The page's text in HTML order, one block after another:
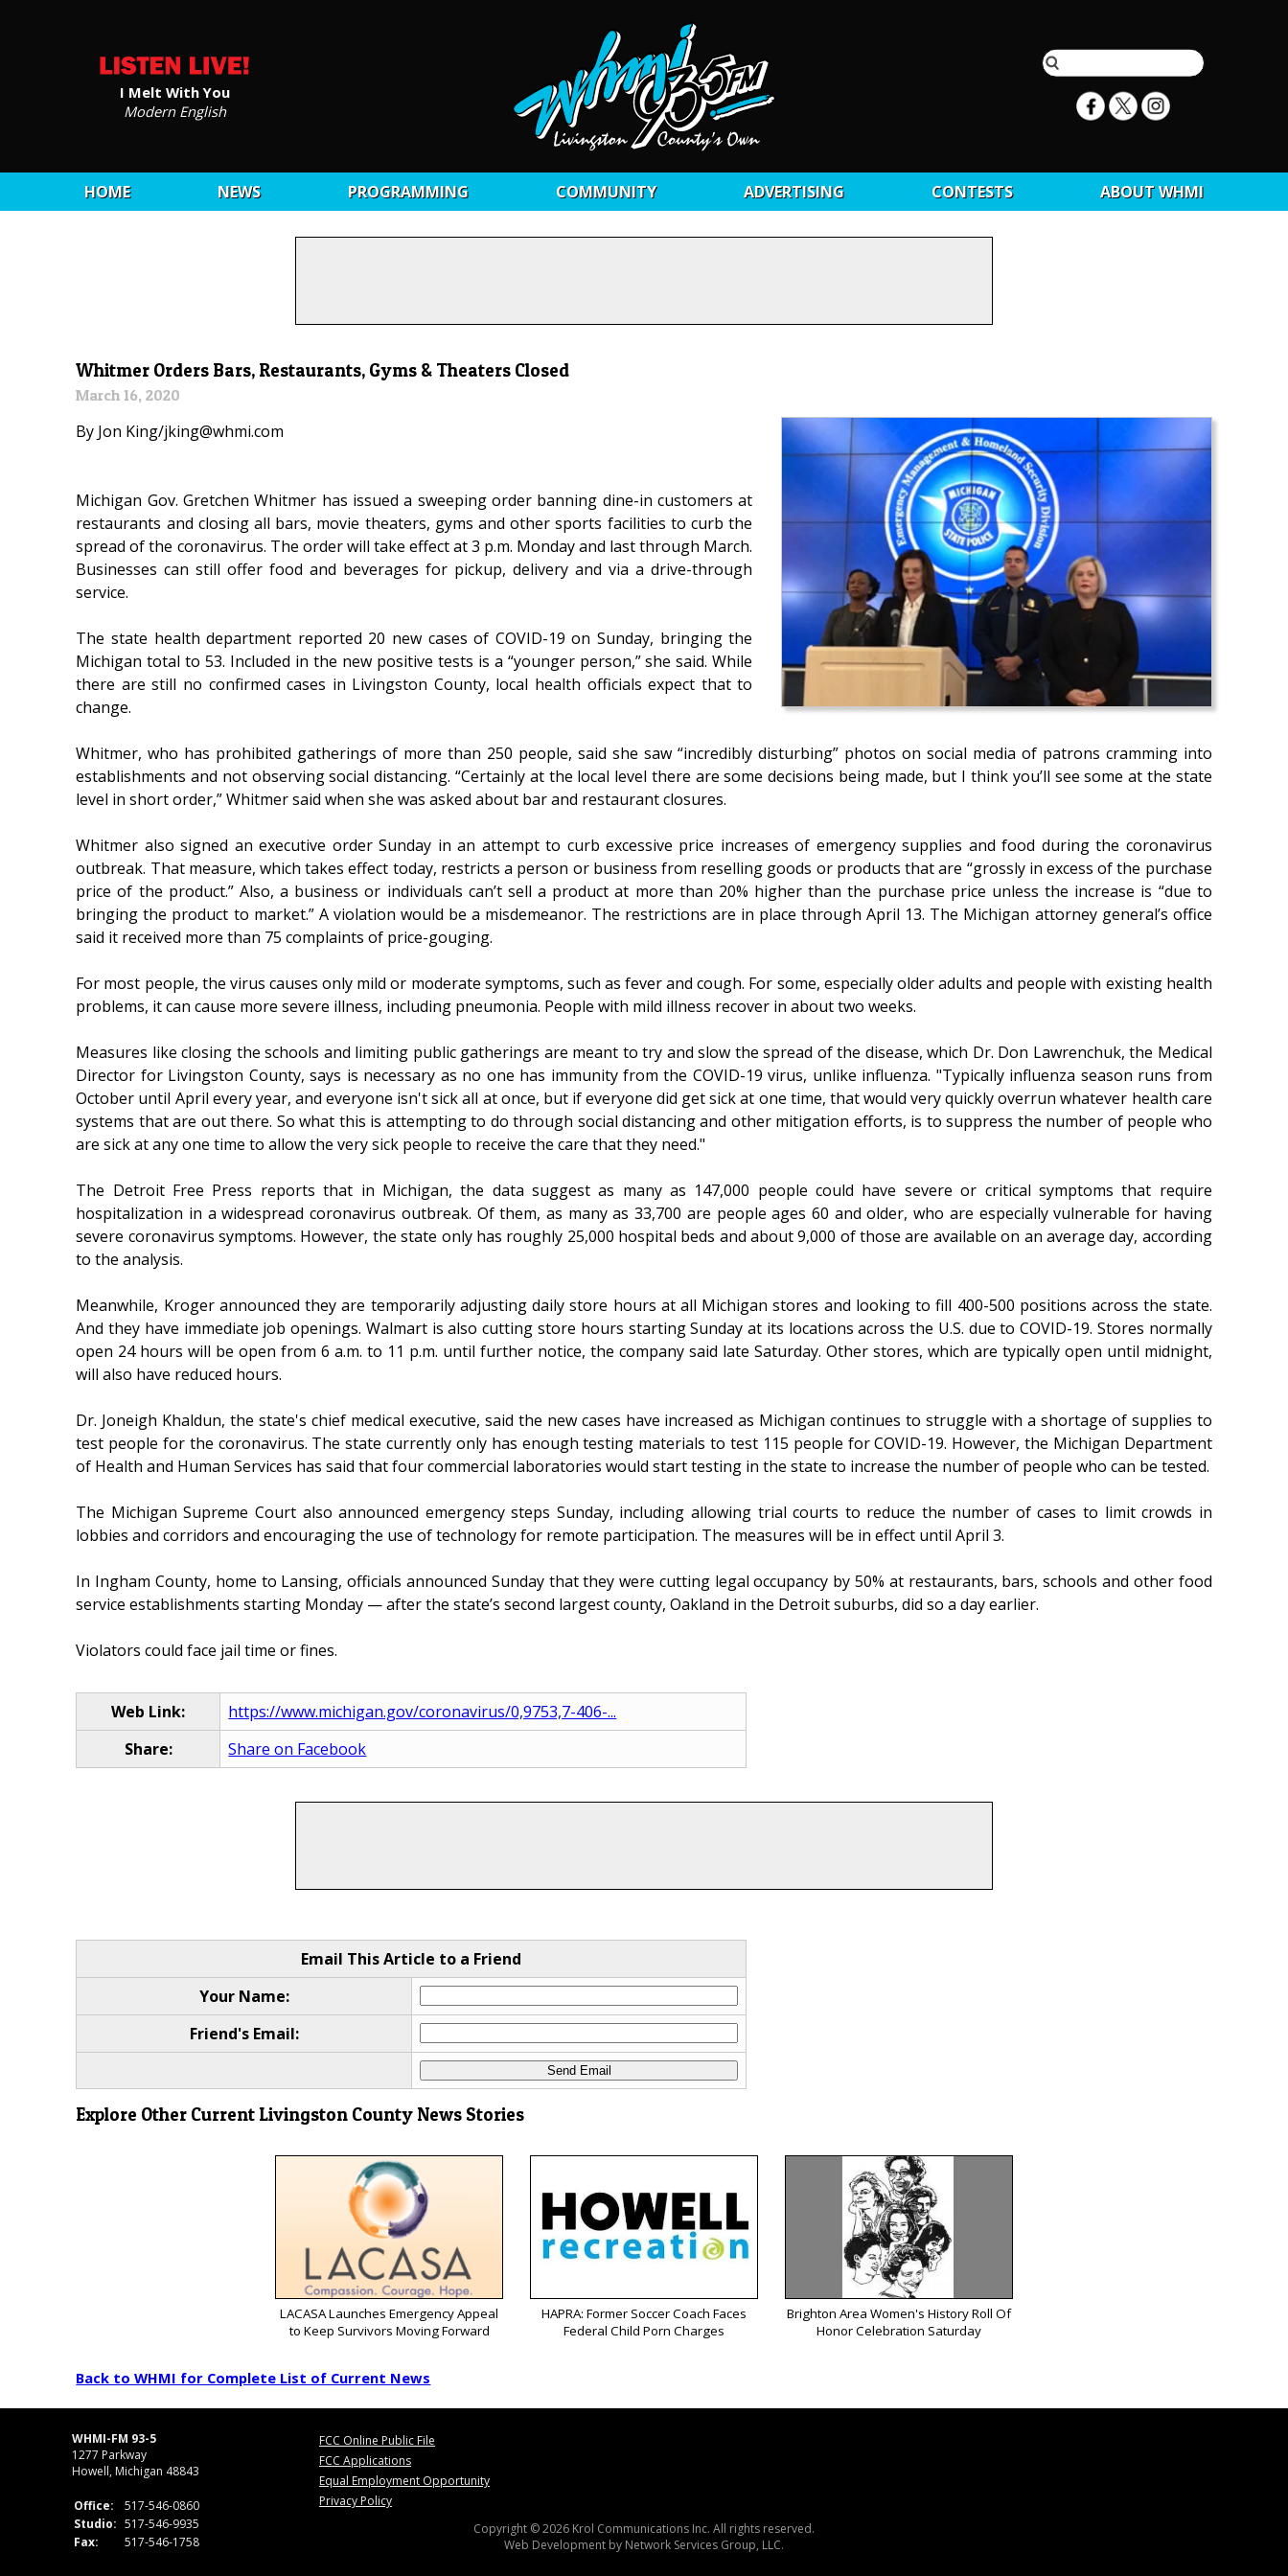
I Melt With You
Modern English
HOME NEWS PROGRAMMING COMMUNITY ADVERTISING CONTESTS ABOUT WHMI
Whitmer Orders Bars, Restaurants, Gyms & Theaters Closed
March 16, 2020
By Jon King/jking@whmi.com
Michigan Gov. Gretchen Whitmer has issued a sweeping order banning dine-in customers at
restaurants and closing all bars, movie theaters, gyms and other sports facilities to curb the
spread of the coronavirus. The order will take effect at 3 p.m. Monday and last through March.
Businesses can still offer food and beverages for pickup, delivery and via a drive-through
service.
The state health department reported 20 new cases of COVID-19 on Sunday, bringing the
Michigan total to 53. Included in the new positive tests is a “younger person,” she said. While
there are still no confirmed cases in Livingston County, local health officials expect that to
change.
Whitmer, who has prohibited gatherings of more than 250 people, said she saw “incredibly disturbing” photos on social media of patrons cramming into
establishments and not observing social distancing. “Certainly at the local level there are some decisions being made, but I think you’ll see some at the state
level in short order,” Whitmer said when she was asked about bar and restaurant closures.
Whitmer also signed an executive order Sunday in an attempt to curb excessive price increases of emergency supplies and food during the coronavirus
outbreak. That measure, which takes effect today, restricts a person or business from reselling goods or products that are “grossly in excess of the purchase
price of the product.” Also, a business or individuals can’t sell a product at more than 20% higher than the purchase price unless the increase is “due to
bringing the product to market.” A violation would be a misdemeanor. The restrictions are in place through April 13. The Michigan attorney general’s office
said it received more than 75 complaints of price-gouging.
For most people, the virus causes only mild or moderate symptoms, such as fever and cough. For some, especially older adults and people with existing health
problems, it can cause more severe illness, including pneumonia. People with mild illness recover in about two weeks.
Measures like closing the schools and limiting public gatherings are meant to try and slow the spread of the disease, which Dr. Don Lawrenchuk, the Medical
Director for Livingston County, says is necessary as no one has immunity from the COVID-19 virus, unlike influenza. "Typically influenza season runs from
October until April every year, and everyone isn't sick all at once, but if everyone did get sick at one time, that would very quickly overrun whatever health care
systems that are out there. So what this is attempting to do through social distancing and other mitigation efforts, is to suppress the number of people who
are sick at any one time to allow the very sick people to receive the care that they need."
The Detroit Free Press reports that in Michigan, the data suggest as many as 147,000 people could have severe or critical symptoms that require
hospitalization in a widespread coronavirus outbreak. Of them, as many as 33,700 are people ages 60 and older, who are especially vulnerable for having
severe coronavirus symptoms. However, the state only has roughly 25,000 hospital beds and about 9,000 of those are available on an average day, according
to the analysis.
Meanwhile, Kroger announced they are temporarily adjusting daily store hours at all Michigan stores and looking to fill 400-500 positions across the state.
And they have immediate job openings. Walmart is also cutting store hours starting Sunday at its locations across the U.S. due to COVID-19. Stores normally
open 24 hours will be open from 6 a.m. to 11 p.m. until further notice, the company said late Saturday. Other stores, which are typically open until midnight,
will also have reduced hours.
Dr. Joneigh Khaldun, the state's chief medical executive, said the new cases have increased as Michigan continues to struggle with a shortage of supplies to
test people for the coronavirus. The state currently only has enough testing materials to test 115 people for COVID-19. However, the Michigan Department
of Health and Human Services has said that four commercial laboratories would start testing in the state to increase the number of people who can be tested.
The Michigan Supreme Court also announced emergency steps Sunday, including allowing trial courts to reduce the number of cases to limit crowds in
lobbies and corridors and encouraging the use of technology for remote participation. The measures will be in effect until April 3.
In Ingham County, home to Lansing, officials announced Sunday that they were cutting legal occupancy by 50% at restaurants, bars, schools and other food
service establishments starting Monday — after the state’s second largest county, Oakland in the Detroit suburbs, did so a day earlier.
Violators could face jail time or fines.
Web Link:
https://www.michigan.gov/coronavirus/0,9753,7-406-...
Share:
Share on Facebook
Email This Article to a Friend
Your Name:
Friend's Email:
Explore Other Current Livingston County News Stories
LACASA Launches Emergency Appeal
to Keep Survivors Moving Forward
HAPRA: Former Soccer Coach Faces
Federal Child Porn Charges
Brighton Area Women's History Roll Of
Honor Celebration Saturday
Back to WHMI for Complete List of Current News
WHMI-FM 93-5
1277 Parkway
Howell, Michigan 48843
Office:
517-546-0860
Studio: 517-546-9935
Fax:
517-546-1758
FCC Online Public File
FCC Applications
Equal Employment Opportunity
Privacy Policy
Copyright © 2026 Krol Communications Inc. All rights reserved.
Web Development by Network Services Group, LLC.